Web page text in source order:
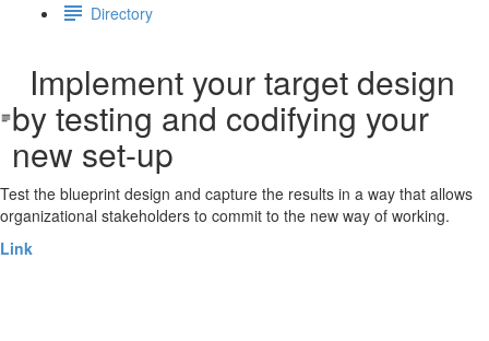
Directory
Implement your target design
by testing and codifying your
new set-up
Test the blueprint design and capture the results in a way that allows
organizational stakeholders to commit to the new way of working.
Link